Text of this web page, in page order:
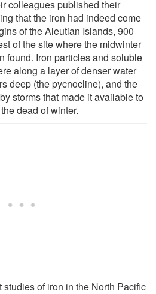
colleagues published their
that the iron had indeed come
of the Aleutian Islands, 900
of the site where the midwinter
found. Iron particles and soluble
along a layer of denser water
deep (the pycnocline), and the
storms that made it available to
dead of winter.
of iron in the North Pacific